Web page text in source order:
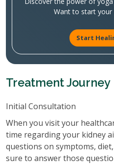
Want to start your
Start
Treatment Journey
Initial Consultation
When you visit your
time regarding your kidney
questions on symptoms,
sure to answer those